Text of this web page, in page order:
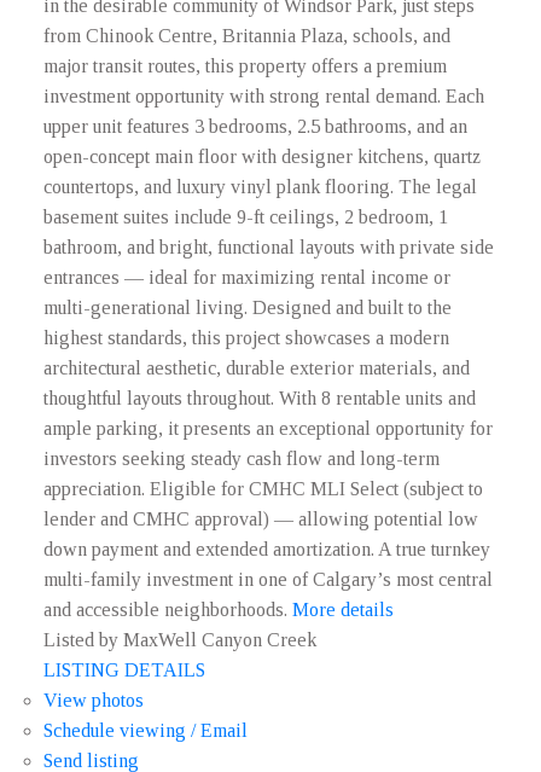
in the desirable community of Windsor Park, just steps
from Chinook Centre, Britannia Plaza, schools, and
major transit routes, this property offers a premium
investment opportunity with strong rental demand. Each
upper unit features 3 bedrooms, 2.5 bathrooms, and an
open-concept main floor with designer kitchens, quartz
countertops, and luxury vinyl plank flooring. The legal
basement suites include 9-ft ceilings, 2 bedroom, 1
bathroom, and bright, functional layouts with private side
entrances — ideal for maximizing rental income or
multi-generational living. Designed and built to the
highest standards, this project showcases a modern
architectural aesthetic, durable exterior materials, and
thoughtful layouts throughout. With 8 rentable units and
ample parking, it presents an exceptional opportunity for
investors seeking steady cash flow and long-term
appreciation. Eligible for CMHC MLI Select (subject to
lender and CMHC approval) — allowing potential low
down payment and extended amortization. A true turnkey
multi-family investment in one of Calgary’s most central
and accessible neighborhoods. More details
Listed by MaxWell Canyon Creek
LISTING DETAILS
View photos
Schedule viewing / Email
Send listing